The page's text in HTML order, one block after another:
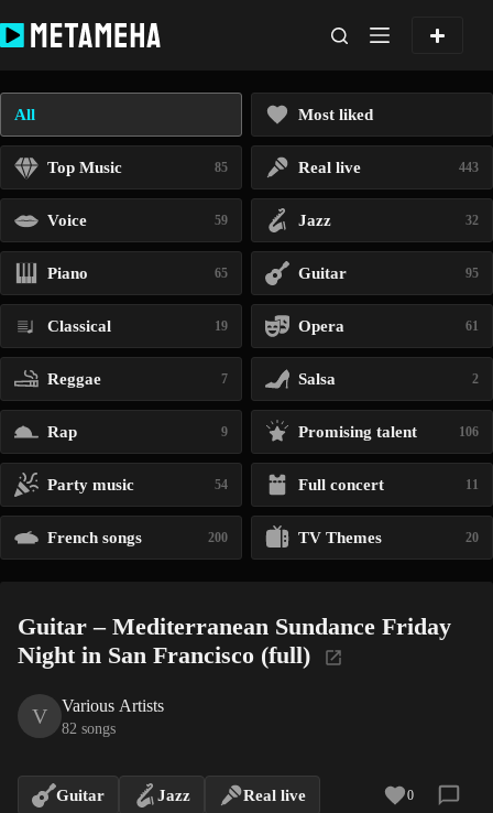
to
content
All Most liked
Top Music 85 Real live 443
Voice 59 Jazz 32
Piano 65 Guitar 95
Classical 19 Opera 61
Reggae 7 Salsa 2
Rap 9 Promising talent 106
Party music 54 Full concert 11
French songs 200 TV Themes 20
Guitar – Mediterranean Sundance Friday
Night in San Francisco (full)
V Various Artists
82 songs
Guitar Jazz Real live 0